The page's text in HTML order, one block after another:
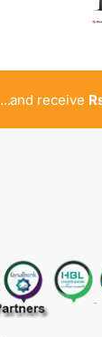
...and receive